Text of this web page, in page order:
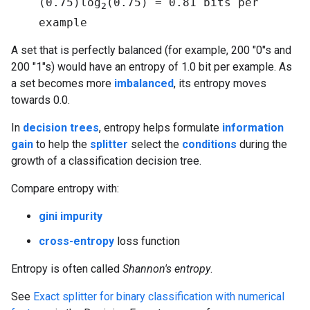
2
example
A set that is perfectly balanced (for example, 200 "0"s and
200 "1"s) would have an entropy of 1.0 bit per example. As
a set becomes more imbalanced, its entropy moves
towards 0.0.
In decision trees, entropy helps formulate information
gain to help the splitter select the conditions during the
growth of a classification decision tree.
Compare entropy with:
gini impurity
cross-entropy loss function
Entropy is often called Shannon's entropy.
See Exact splitter for binary classification with numerical